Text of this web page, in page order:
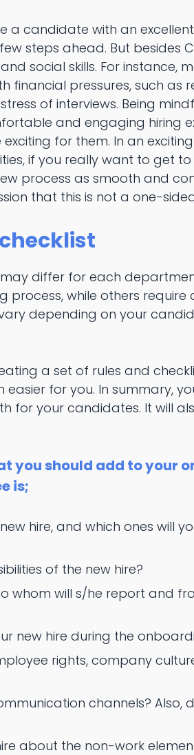
a candidate with an
steps ahead. But besides
social skills. For instance,
pressures, such as
of interviews. Being
and engaging hiring
for them. In an
if you really want to get to
process as smooth and
that this is not a one-
differ for each
while others require
depending on your
a set of rules and
for you. In summary,
for your candidates. It will
you should add to your
is;
hire, and which ones will
of the new hire?
whom will s/he report and
new hire during the
rights, company
channels? Also,
about the non-work